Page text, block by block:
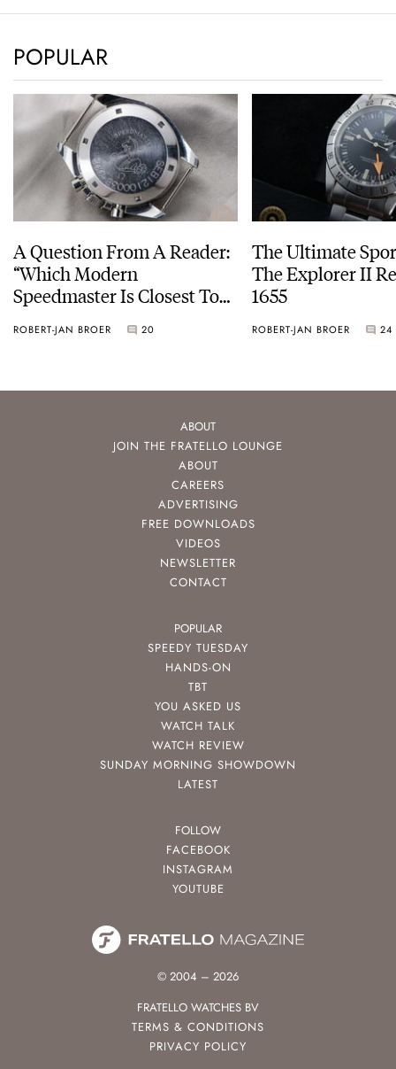
POPULAR
A Question From A Reader:
“Which Modern
Speedmaster Is Closest To
ROBERT-JAN BROER 20
The Ultimate
The Explorer II
1655
ROBERT-JAN BROER 24
ABOUT
JOIN THE FRATELLO LOUNGE
ABOUT
CAREERS
ADVERTISING
FREE DOWNLOADS
VIDEOS
NEWSLETTER
CONTACT
POPULAR
SPEEDY TUESDAY
HANDS-ON
TBT
YOU ASKED US
WATCH TALK
WATCH REVIEW
SUNDAY MORNING SHOWDOWN
LATEST
FOLLOW
FACEBOOK
INSTAGRAM
YOUTUBE
© 2004 – 2026
FRATELLO WATCHES BV
TERMS & CONDITIONS
PRIVACY POLICY